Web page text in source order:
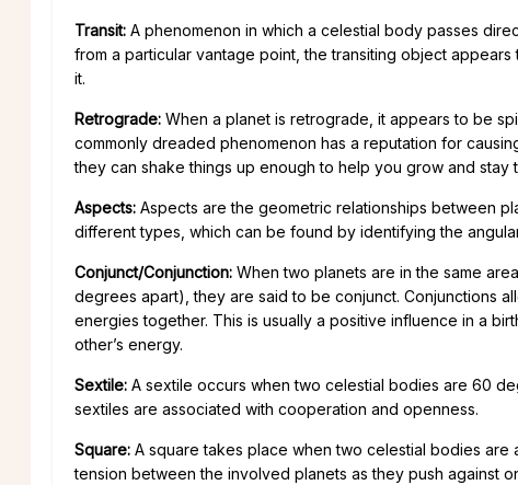
Transit: A phenomenon in which a celestial body passes
from a particular vantage point, the transiting object
it.
Retrograde: When a planet is retrograde, it appears to be
commonly dreaded phenomenon has a reputation for
they can shake things up enough to help you grow and stay
Aspects: Aspects are the geometric relationships between
different types, which can be found by identifying the
Conjunct/Conjunction: When two planets are in the same
degrees apart), they are said to be conjunct. Conjunctions
energies together. This is usually a positive influence in a
other’s energy.
Sextile: A sextile occurs when two celestial bodies are 60
sextiles are associated with cooperation and openness.
Square: A square takes place when two celestial bodies
tension between the involved planets as they push against